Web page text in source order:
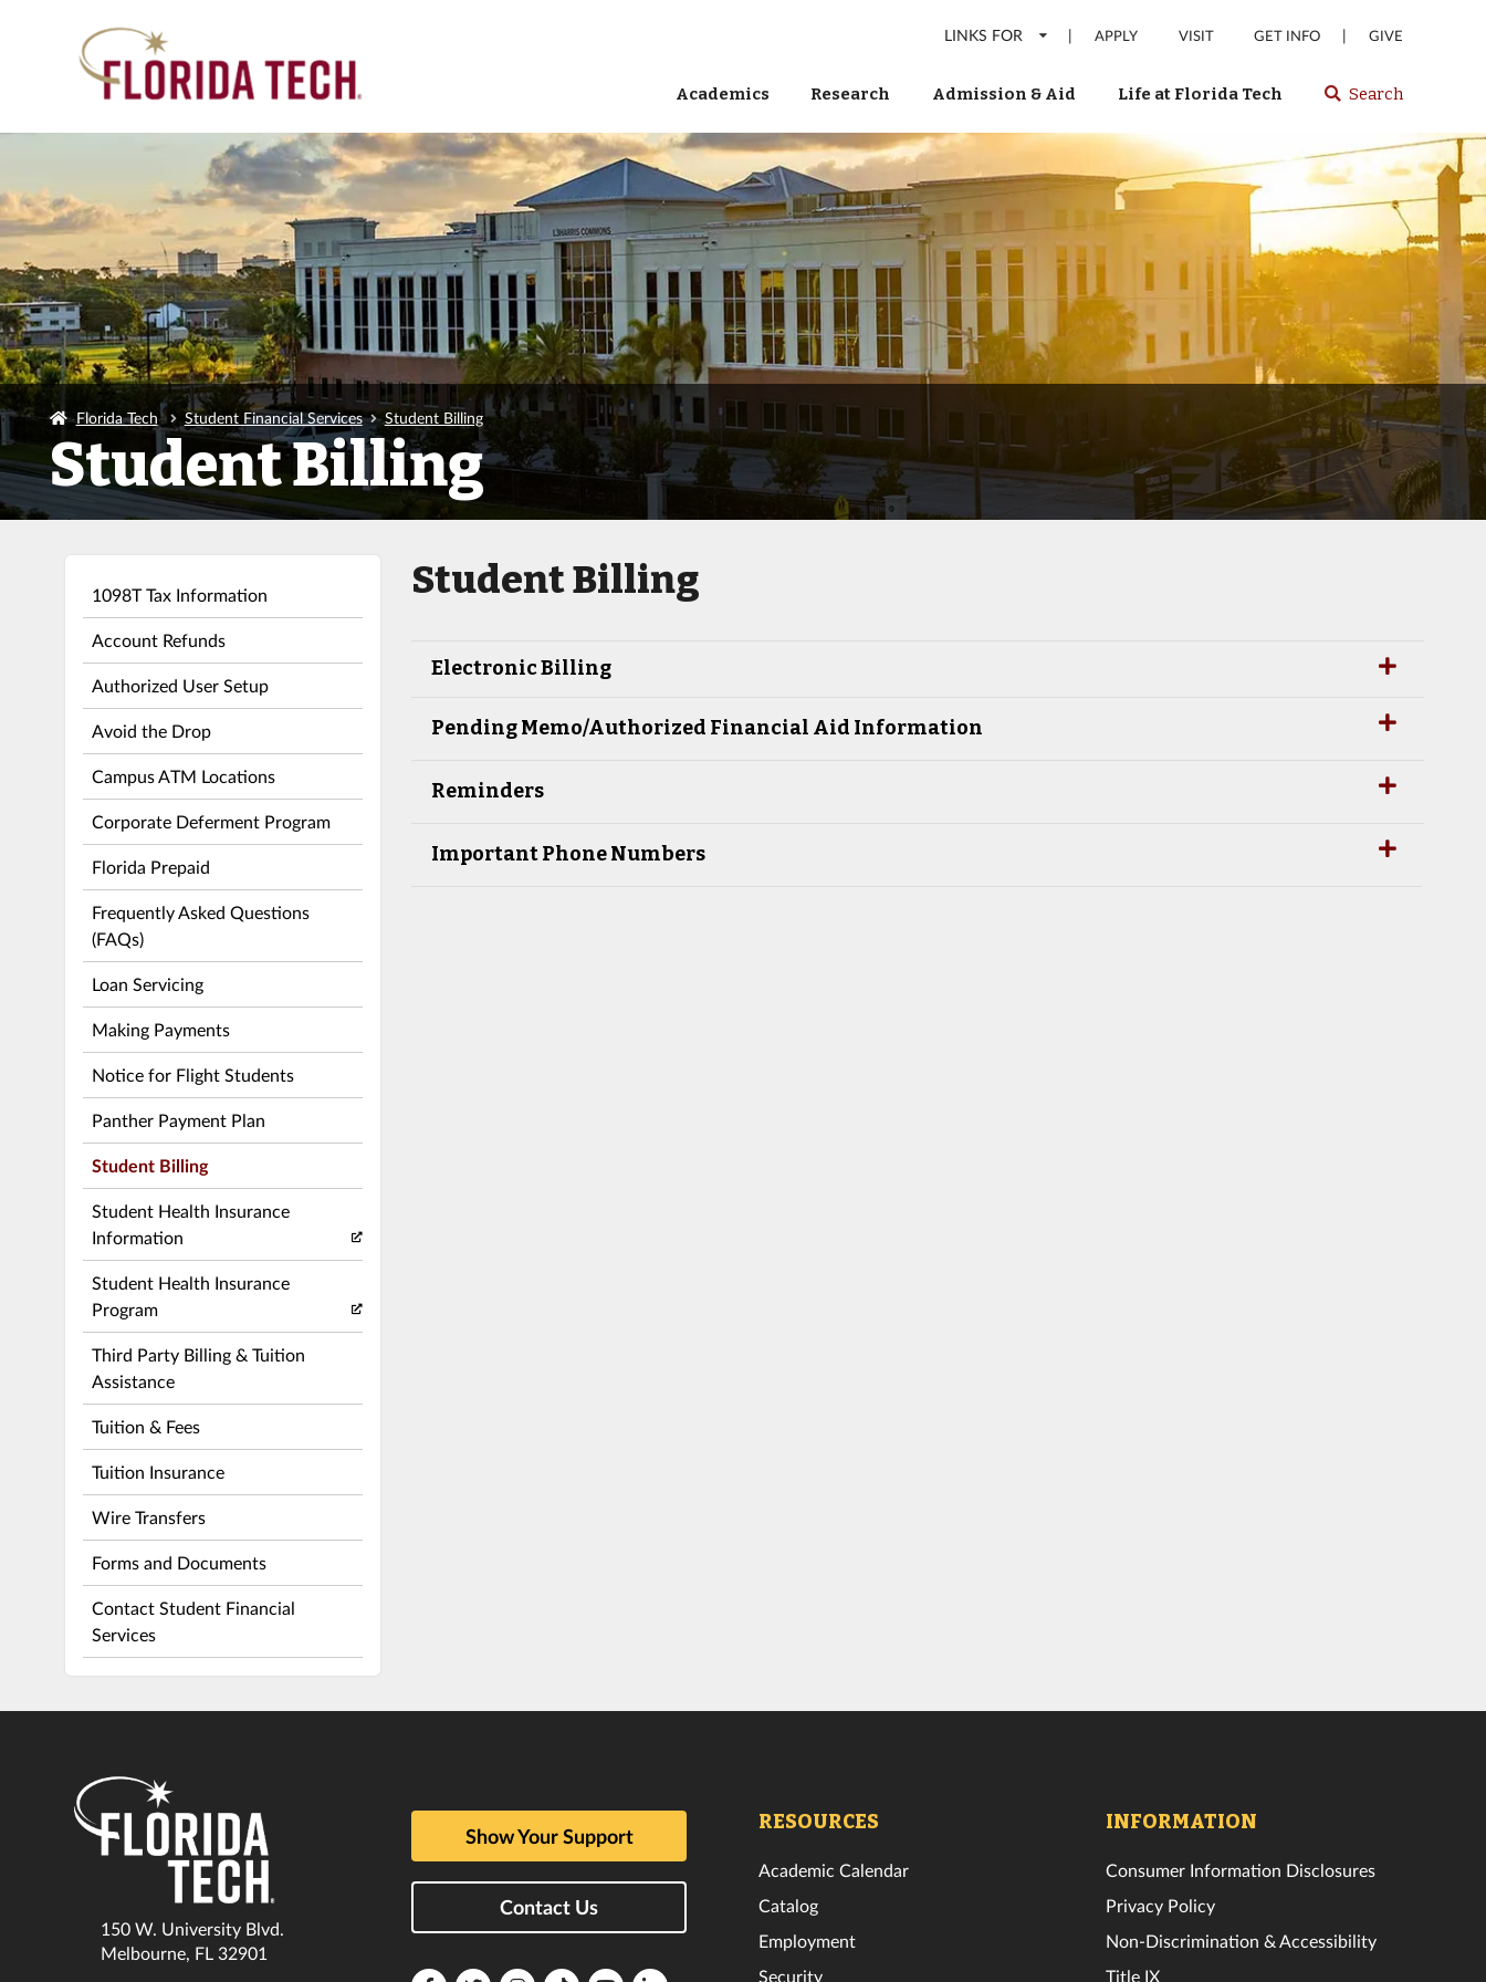
LINKS FOR | APPLY VISIT GET INFO | GIVE
Academics Research Admission & Aid Life at Florida Tech Select
enter
to
search
Tech
Search
Florida Tech Student Financial Services Student Billing
Student Billing
1098T Tax Information
Account Refunds
Authorized User Setup
Avoid the Drop
Campus ATM Locations
Corporate Deferment Program
Florida Prepaid
Frequently Asked Questions
(FAQs)
Loan Servicing
Making Payments
Notice for Flight Students
Panther Payment Plan
Student Billing
Student Health Insurance
Information
Student Health Insurance
Program
Third Party Billing & Tuition
Assistance
Tuition & Fees
Tuition Insurance
Wire Transfers
Forms and Documents
Contact Student Financial
Services
Student Billing
Electronic Billing
Pending Memo/Authorized Financial Aid Information
Reminders
Important Phone Numbers
150 W. University Blvd.
Melbourne, FL 32901
Show Your Support
Contact Us
RESOURCES
Academic Calendar
Catalog
Employment
Security
INFORMATION
Consumer Information Disclosures
Privacy Policy
Non-Discrimination & Accessibility
Title IX